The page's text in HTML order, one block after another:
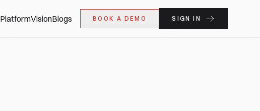
PlatformVisionBlogs BOOK A DEMO SIGN IN